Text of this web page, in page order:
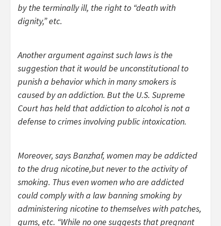
by the terminally ill, the right to “death with
dignity,” etc.
Another argument against such laws is the
suggestion that it would be unconstitutional to
punish a behavior which in many smokers is
caused by an addiction. But the U.S. Supreme
Court has held that addiction to alcohol is not a
defense to crimes involving public intoxication.
Moreover, says Banzhaf, women may be addicted
to the drug nicotine,but never to the activity of
smoking. Thus even women who are addicted
could comply with a law banning smoking by
administering nicotine to themselves with patches,
gums, etc. “While no one suggests that pregnant